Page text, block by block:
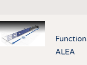
ALEA